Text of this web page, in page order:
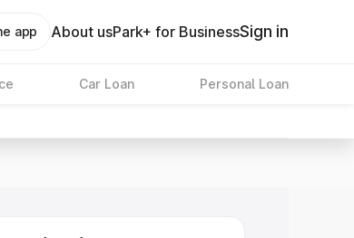
app About usPark+ for BusinessSign in
Car Loan Personal Loan